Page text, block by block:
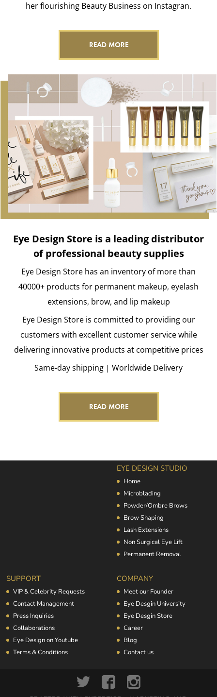
her flourishing Beauty Business on Instagran.
READ MORE
Eye Design Store is a leading distributor
of professional beauty supplies
Eye Design Store has an inventory of more than
40000+ products for permanent makeup, eyelash
extensions, brow, and lip makeup
Eye Design Store is committed to providing our
customers with excellent customer service while
delivering innovative products at competitive prices
Same-day shipping | Worldwide Delivery
READ MORE
EYE DESIGN STUDIO
Home
Microblading
Powder/Ombre Brows
Brow Shaping
Lash Extensions
Non Surgical Eye Lift
Permanent Removal
SUPPORT
VIP & Celebrity Requests
Contact Management
Press Inquiries
Collaborations
Eye Design on Youtube
Terms & Conditions
COMPANY
Meet our Founder
Eye Desgin University
Eye Desgin Store
Career
Blog
Contact us